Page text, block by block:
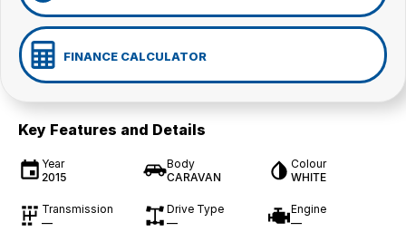
FINANCE CALCULATOR
Key Features and Details
Year
2015
Body
CARAVAN
Colour
WHITE
Transmission
—
Drive Type
—
Engine
—